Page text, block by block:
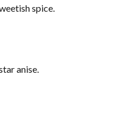
spice.
anise.